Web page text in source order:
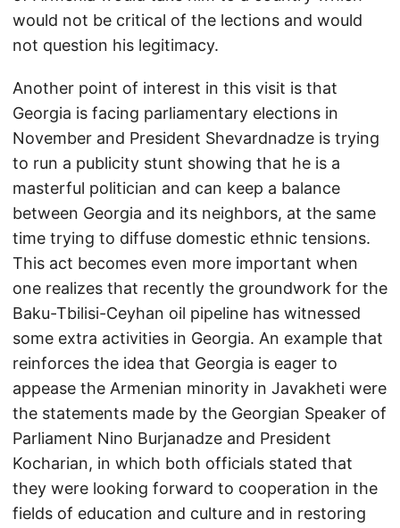
would not be critical of the lections and would
not question his legitimacy.
Another point of interest in this visit is that
Georgia is facing parliamentary elections in
November and President Shevardnadze is trying
to run a publicity stunt showing that he is a
masterful politician and can keep a balance
between Georgia and its neighbors, at the same
time trying to diffuse domestic ethnic tensions.
This act becomes even more important when
one realizes that recently the groundwork for the
Baku-Tbilisi-Ceyhan oil pipeline has witnessed
some extra activities in Georgia. An example that
reinforces the idea that Georgia is eager to
appease the Armenian minority in Javakheti were
the statements made by the Georgian Speaker of
Parliament Nino Burjanadze and President
Kocharian, in which both officials stated that
they were looking forward to cooperation in the
fields of education and culture and in restoring